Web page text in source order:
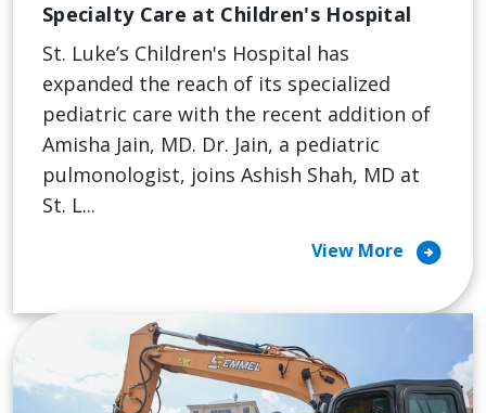
Specialty Care at Children's Hospital
St. Luke’s Children's Hospital has
expanded the reach of its specialized
pediatric care with the recent addition of
Amisha Jain, MD. Dr. Jain, a pediatric
pulmonologist, joins Ashish Shah, MD at
St. L...
View More arrow_circle_right